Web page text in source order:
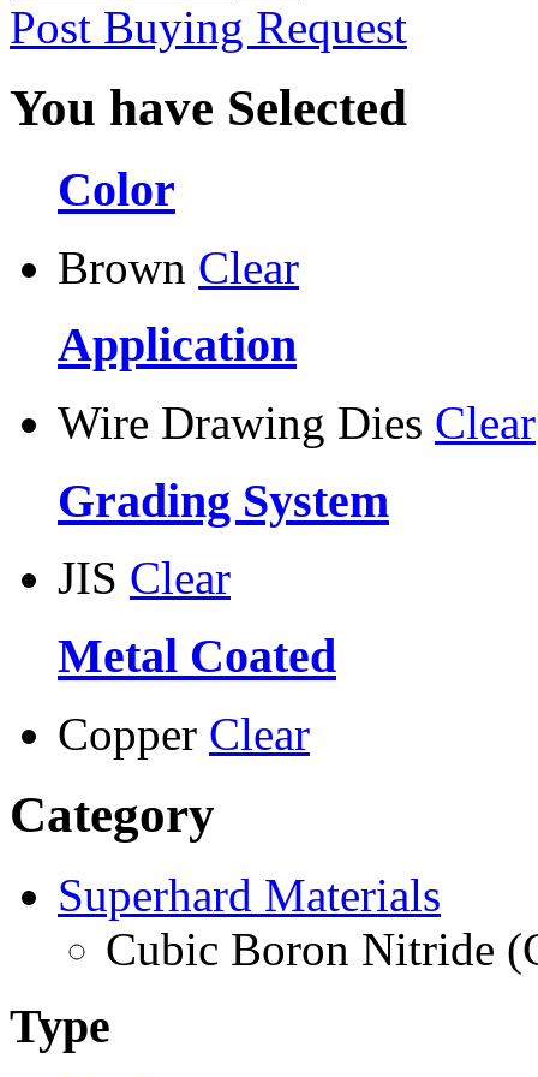
Post Buying Request
You have Selected
Color
Brown Clear
Application
Wire Drawing Dies Clear
Grading System
JIS Clear
Metal Coated
Copper Clear
Category
Superhard Materials
Cubic Boron Nitride
Type